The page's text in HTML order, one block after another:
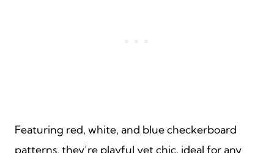
Featuring red, white, and blue checkerboard
patterns, they’re playful yet chic, ideal for any